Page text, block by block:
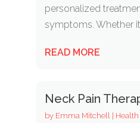
personalized
symptoms. Whether
READ MORE
Neck Pain
by Emma Mitchell |